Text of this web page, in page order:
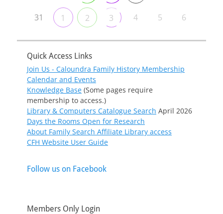
31 1 2 3 4 5 6
Quick Access Links
Join Us - Caloundra Family History Membership
Calendar and Events
Knowledge Base (Some pages require
membership to access.)
Library & Computers Catalogue Search April 2026
Days the Rooms Open for Research
About Family Search Affiliate Library access
CFH Website User Guide
Follow us on Facebook
Members Only Login